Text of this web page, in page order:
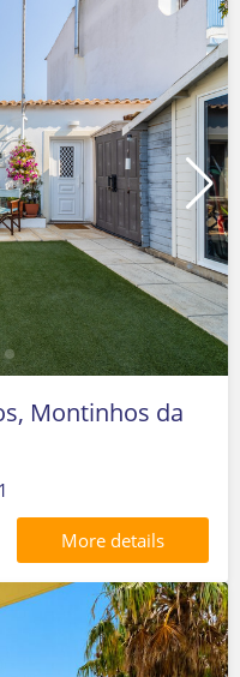
Montinhos da
More details